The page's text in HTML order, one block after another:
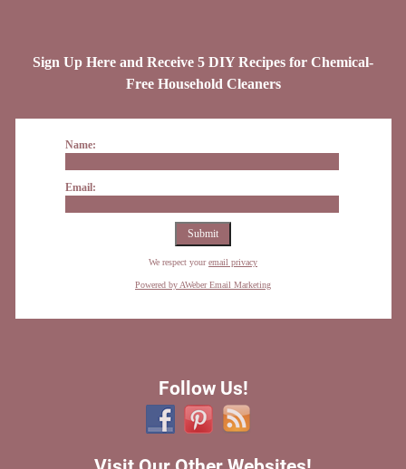
Sign Up Here and Receive 5 DIY Recipes for Chemical-
Free Household Cleaners
Name:
Email:
We respect youremail privacy
Powered by AWeber Email Marketing
Follow Us!